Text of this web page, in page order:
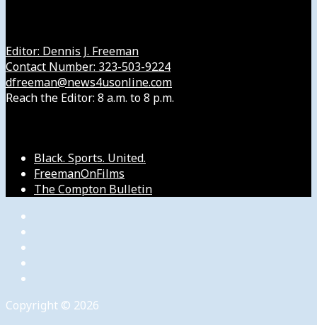
Editor: Dennis J. Freeman
Contact Number: 323-503-9224
dfreeman@news4usonline.com
Reach the Editor: 8 a.m. to 8 p.m.
Black. Sports. United.
FreemanOnFilms
The Compton Bulletin
Copyright © 2026